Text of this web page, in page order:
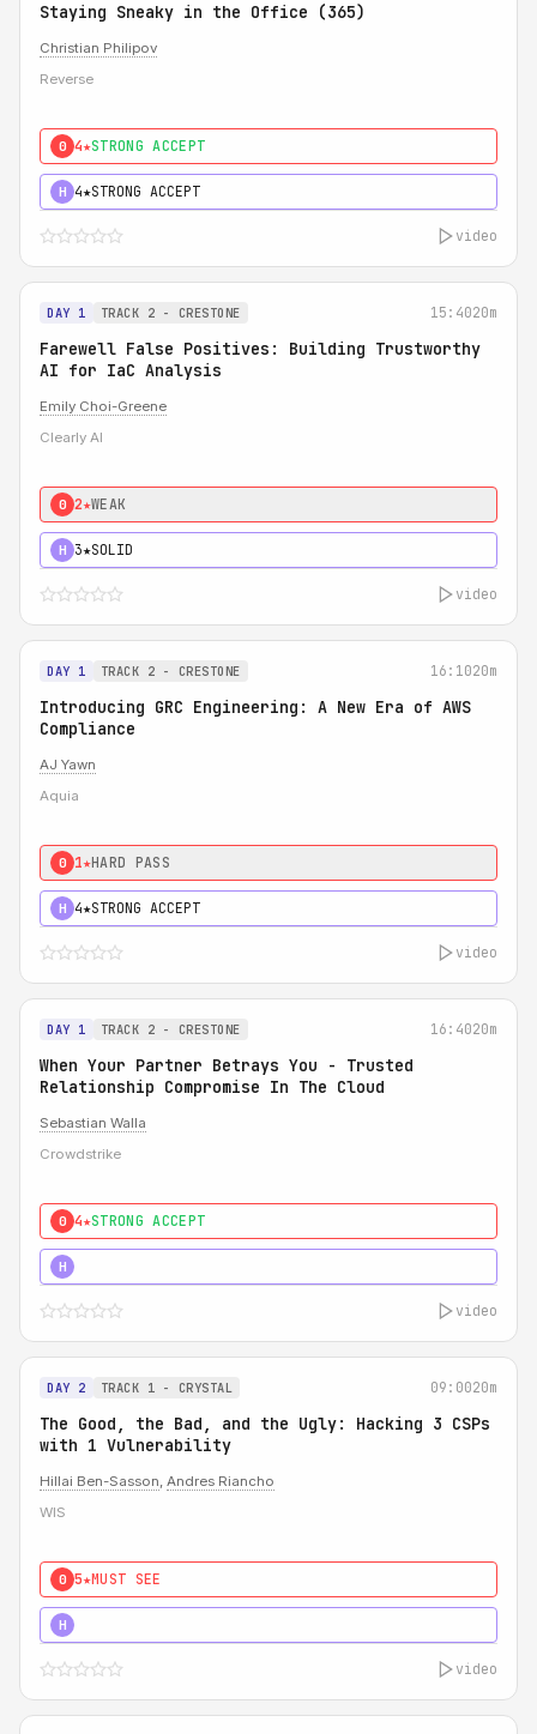
Staying Sneaky in the Office (365)
Christian Philipov
Reverse
0 4★STRONG ACCEPT
H 4★STRONG ACCEPT
video
DAY 1 TRACK 2 - CRESTONE 15:4020m
Farewell False Positives: Building Trustworthy
AI for IaC Analysis
Emily Choi-Greene
Clearly AI
0 2★WEAK
H 3★SOLID
video
DAY 1 TRACK 2 - CRESTONE 16:1020m
Introducing GRC Engineering: A New Era of AWS
Compliance
AJ Yawn
Aquia
0 1★HARD PASS
H 4★STRONG ACCEPT
video
DAY 1 TRACK 2 - CRESTONE 16:4020m
When Your Partner Betrays You - Trusted
Relationship Compromise In The Cloud
Sebastian Walla
Crowdstrike
0 4★STRONG ACCEPT
H
video
DAY 2 TRACK 1 - CRYSTAL 09:0020m
The Good, the Bad, and the Ugly: Hacking 3 CSPs
with 1 Vulnerability
Hillai Ben-Sasson, Andres Riancho
WIS
0 5★MUST SEE
H
video